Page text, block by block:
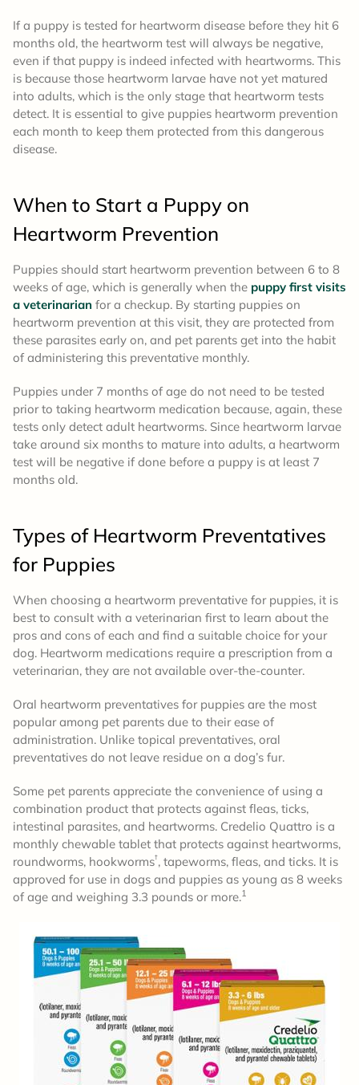
If a puppy is tested for heartworm disease before they hit 6
months old, the heartworm test will always be negative,
even if that puppy is indeed infected with heartworms. This
is because those heartworm larvae have not yet matured
into adults, which is the only stage that heartworm tests
detect. It is essential to give puppies heartworm prevention
each month to keep them protected from this dangerous
disease.
When to Start a Puppy on
Heartworm Prevention
Puppies should start heartworm prevention between 6 to 8
weeks of age, which is generally when the puppy first visits
a veterinarian for a checkup. By starting puppies on
heartworm prevention at this visit, they are protected from
these parasites early on, and pet parents get into the habit
of administering this preventative monthly.
Puppies under 7 months of age do not need to be tested
prior to taking heartworm medication because, again, these
tests only detect adult heartworms. Since heartworm larvae
take around six months to mature into adults, a heartworm
test will be negative if done before a puppy is at least 7
months old.
Types of Heartworm Preventatives
for Puppies
When choosing a heartworm preventative for puppies, it is
best to consult with a veterinarian first to learn about the
pros and cons of each and find a suitable choice for your
dog. Heartworm medications require a prescription from a
veterinarian, they are not available over-the-counter.
Oral heartworm preventatives for puppies are the most
popular among pet parents due to their ease of
administration. Unlike topical preventatives, oral
preventatives do not leave residue on a dog’s fur.
Some pet parents appreciate the convenience of using a
combination product that protects against fleas, ticks,
intestinal parasites, and heartworms. Credelio Quattro is a
monthly chewable tablet that protects against heartworms,
roundworms, hookworms†, tapeworms, fleas, and ticks. It is
approved for use in dogs and puppies as young as 8 weeks
of age and weighing 3.3 pounds or more.1